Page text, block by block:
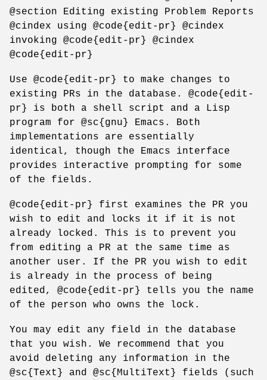
@section Editing existing Problem Reports
@cindex using @code{edit-pr} @cindex
invoking @code{edit-pr} @cindex
@code{edit-pr}
Use @code{edit-pr} to make changes to
existing PRs in the database. @code{edit-
pr} is both a shell script and a Lisp
program for @sc{gnu} Emacs. Both
implementations are essentially
identical, though the Emacs interface
provides interactive prompting for some
of the fields.
@code{edit-pr} first examines the PR you
wish to edit and locks it if it is not
already locked. This is to prevent you
from editing a PR at the same time as
another user. If the PR you wish to edit
is already in the process of being
edited, @code{edit-pr} tells you the name
of the person who owns the lock.
You may edit any field in the database
that you wish. We recommend that you
avoid deleting any information in the
@sc{Text} and @sc{MultiText} fields (such